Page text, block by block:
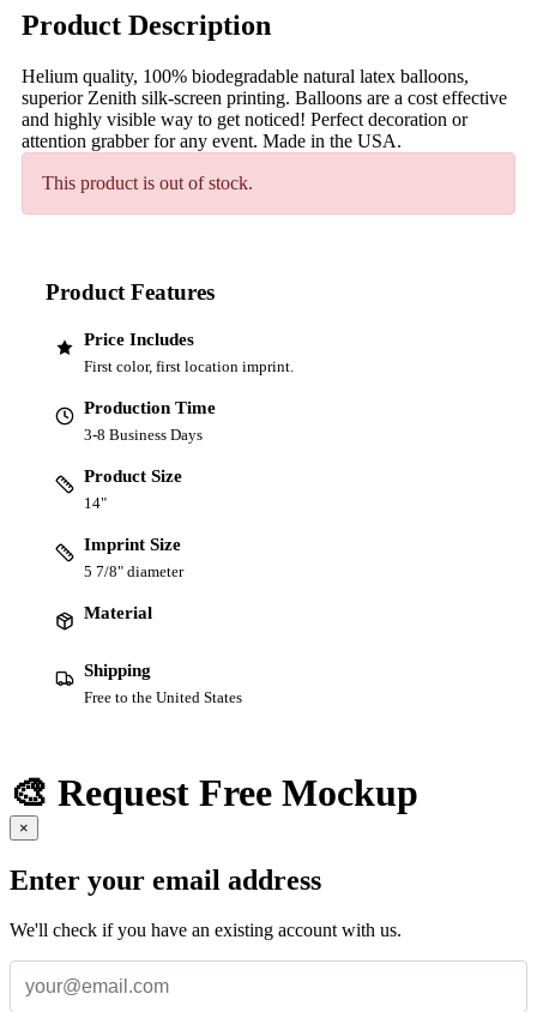
Product Description
Helium quality, 100% biodegradable natural latex balloons,
superior Zenith silk-screen printing. Balloons are a cost effective
and highly visible way to get noticed! Perfect decoration or
attention grabber for any event. Made in the USA.
This product is out of stock.
Product Features
Price Includes
First color, first location imprint.
Production Time
3-8 Business Days
Product Size
14"
Imprint Size
5 7/8" diameter
Material
Shipping
Free to the United States
🎨 Request Free Mockup
×
Enter your email address
We'll check if you have an existing account with us.